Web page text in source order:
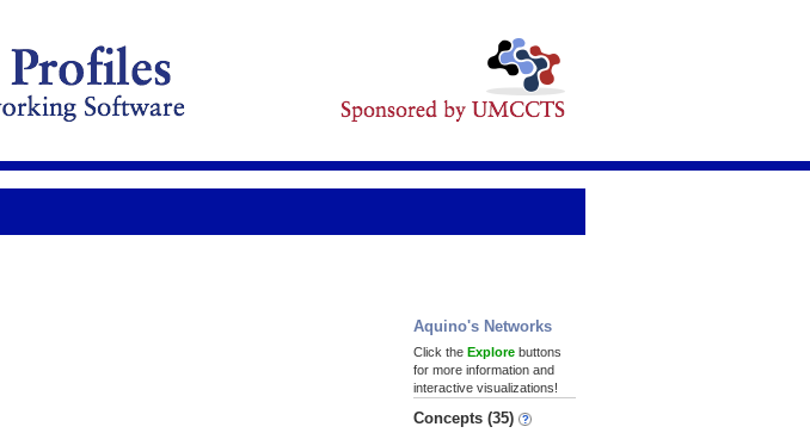
Aquino's Networks
Click the Explore buttons
for more information and
interactive visualizations!
Concepts (35)